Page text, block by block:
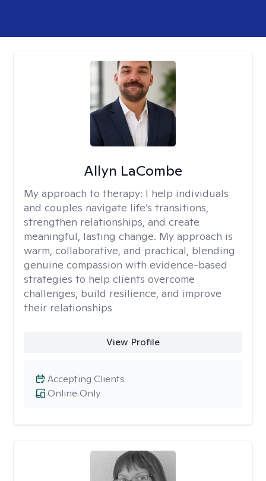
Allyn LaCombe
My approach to therapy: I help individuals
and couples navigate life’s transitions,
strengthen relationships, and create
meaningful, lasting change. My approach is
warm, collaborative, and practical, blending
genuine compassion with evidence-based
strategies to help clients overcome
challenges, build resilience, and improve
their relationships
View Profile
Online Only
Accepting Clients